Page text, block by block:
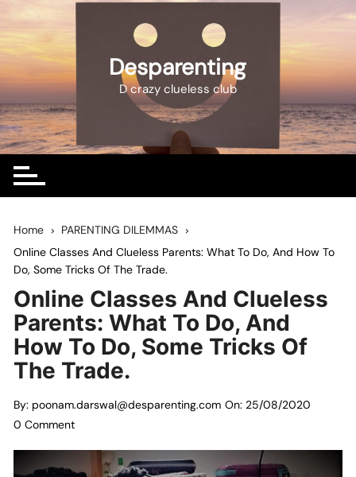
to
content
Desparenting
D crazy clueless club
Home
PARENTING DILEMMAS
Online Classes And Clueless Parents: What To Do, And How To
Do, Some Tricks Of The Trade.
Online Classes And Clueless
Parents: What To Do, And
How To Do, Some Tricks Of
The Trade.
By: poonam.darswal@desparenting.com On:25/08/2020
0 Comment